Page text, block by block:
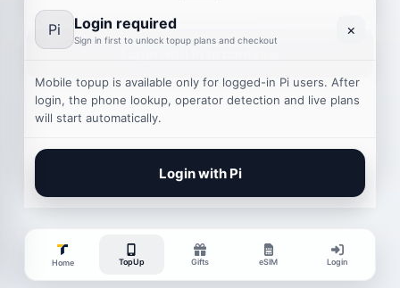
Pi Login required
Sign in first to unlock topup plans and checkout
×
Mobile topup is available only for logged-in Pi users. After
login, the phone lookup, operator detection and live plans
will start automatically.
Login with Pi
Home TopUp Gifts eSIM Login